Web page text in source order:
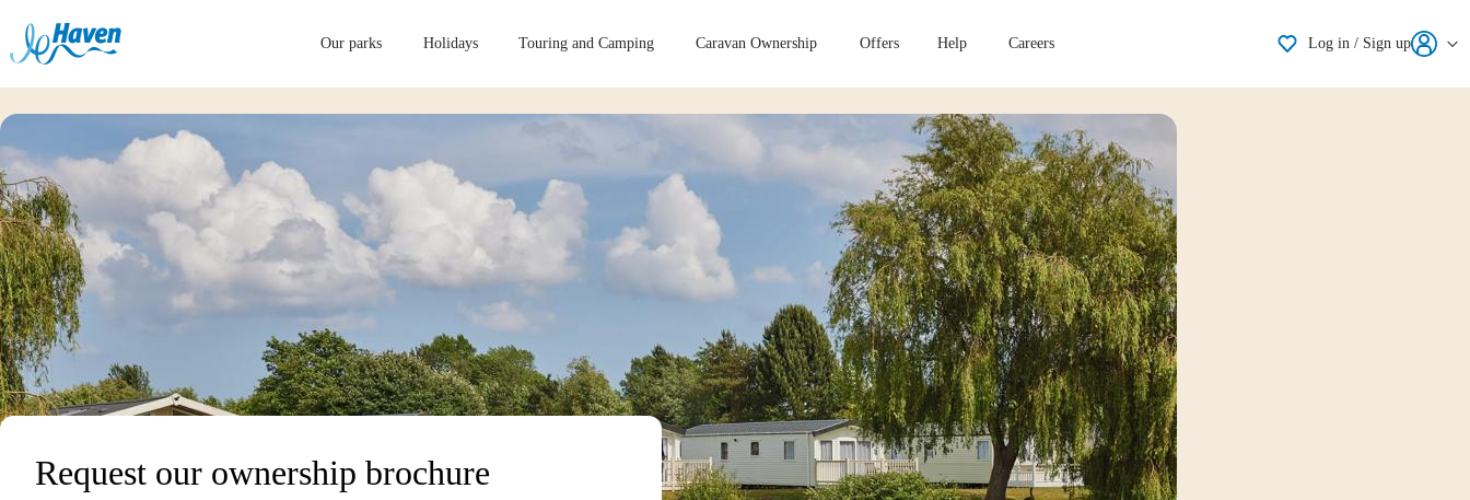
Our parks Holidays Touring and Camping Caravan Ownership Offers Help Careers
Log in / Sign up
Request our ownership brochure